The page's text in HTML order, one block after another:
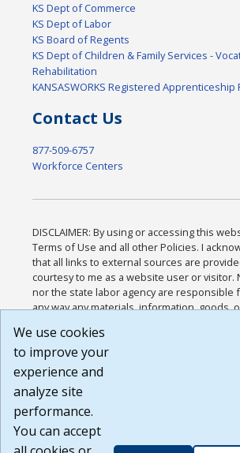
KS Dept of Commerce
KS Dept of Labor
KS Board of Regents
KS Dept of Children & Family Services -
Rehabilitation
KANSASWORKS Registered Apprenticeship
Contact Us
877-509-6757
Workforce Centers
DISCLAIMER: By using or accessing this
Terms of Use and all other Policies. I
that all links to external sources are
courtesy to me as a website user or visitor.
nor the state labor agency are responsible
any way any materials, information, goods,
or any other practices of such sites. I
agree that the Terms of Use and all other
Website are available to me, and I have read
Build:
1.131
We use cookies
to improve your
experience and
analyze site
performance.
You can accept